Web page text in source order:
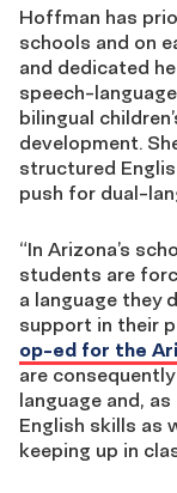
Hoffman has
schools and on
and dedicated
speech-
bilingual
development.
structured
push for dual-
“In Arizona’s
students are
a language they
support in their
op-ed for the
are
language and,
English skills as
keeping up in